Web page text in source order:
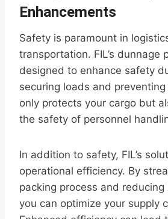
Enhancements
Safety is paramount in
transportation. FIL’s dunnage
designed to enhance safety
securing loads and
only protects your cargo but
the safety of personnel
In addition to safety, FIL’s
operational efficiency. By
packing process and
you can optimize your supply